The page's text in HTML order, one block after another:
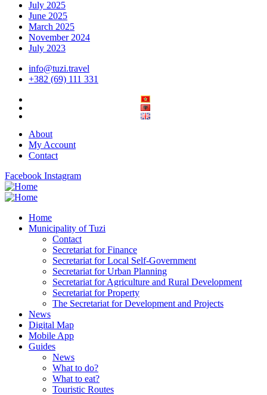
July 2025
June 2025
March 2025
November 2024
July 2023
info@tuzi.travel
+382 (69) 111 331
About
My Account
Contact
Facebook Instagram
Home
Municipality of Tuzi
Contact
Secretariat for Finance
Secretariat for Local Self-Government
Secretariat for Urban Planning
Secretariat for Agriculture and Rural Development
Secretariat for Property
The Secretariat for Development and Projects
News
Digital Map
Mobile App
Guides
News
What to do?
What to eat?
Touristic Routes